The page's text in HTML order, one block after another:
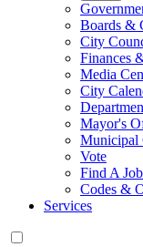
Boards &
City
Finances
Media
City
Mayor's
Municipal
Vote
Find A Job
Codes &
Services